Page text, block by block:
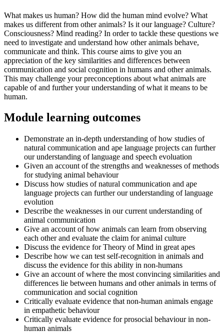
What makes us human? How did the human mind evolve? What
makes us different from other animals? Is it our language? Culture?
Consciousness? Mind reading? In order to tackle these questions we
need to investigate and understand how other animals behave,
communicate and think. This course aims to give you an
appreciation of the key similarities and differences between
communication and social cognition in humans and other animals.
This may challenge your preconceptions about what animals are
capable of and further your understanding of what it means to be
human.
Module learning outcomes
Demonstrate an in-depth understanding of how studies of
natural communication and ape language projects can further
our understanding of language and speech evoluation
Given an account of the strengths and weaknesses of methods
for studying animal behaviour
Discuss how studies of natural communication and ape
language projects can further our understanding of language
evolution
Describe the weaknesses in our current understanding of
animal communication
Give an account of how animals can learn from observing
each other and evaluate the claim for animal culture
Discuss the evidence for Theory of Mind in great apes
Describe how we can test self-recognition in animals and
discuss the evidence for this ability in non-humans
Give an account of where the most convincing similarities and
differences lie between humans and other animals in terms of
communication and social cognition
Critically evaluate evidence that non-human animals engage
in empathetic behaviour
Critically evaluate evidence for prosocial behaviour in non-
human animals